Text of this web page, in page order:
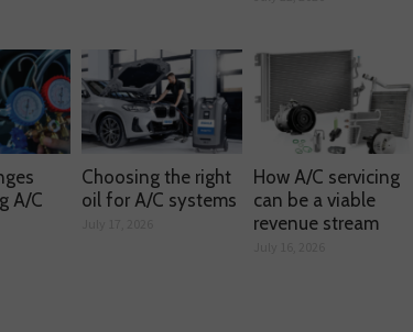
A/C
Choosing the right
oil for A/C systems
How A/C servicing
can be a viable
revenue stream